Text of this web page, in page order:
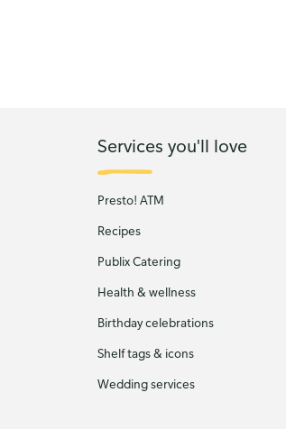
Services you'll love
Presto! ATM
Recipes
Publix Catering
Health & wellness
Birthday celebrations
Shelf tags & icons
Wedding services